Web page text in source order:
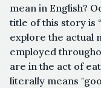
mean in English?
title of this story is
explore the actual
employed
are in the act of
literally means